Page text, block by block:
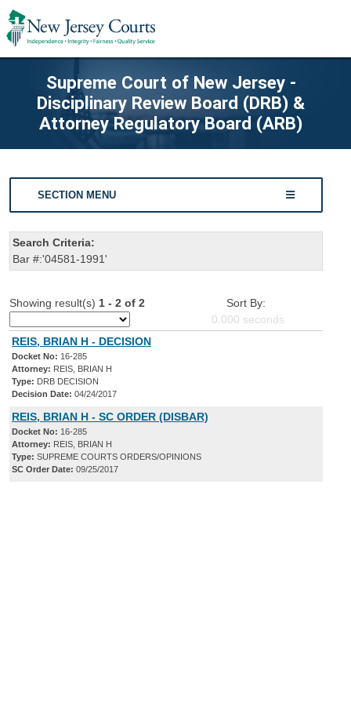
Supreme Court of New Jersey -
Disciplinary Review Board (DRB) &
Attorney Regulatory Board (ARB)
SECTION MENU
Search Criteria:
Bar #:'04581-1991'
Showing result(s) 1 - 2 of 2
Sort By:
0.000 seconds
REIS, BRIAN H - DECISION
Docket No: 16-285
Attorney: REIS, BRIAN H
Type: DRB DECISION
Decision Date: 04/24/2017
REIS, BRIAN H - SC ORDER (DISBAR)
Docket No: 16-285
Attorney: REIS, BRIAN H
Type: SUPREME COURTS ORDERS/OPINIONS
SC Order Date: 09/25/2017